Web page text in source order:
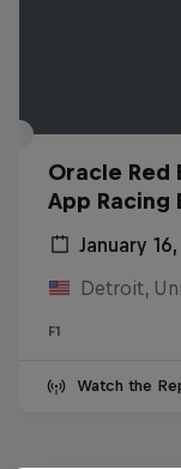
Oracle Red
App Racing
January
Detroit,
F1
Watch the